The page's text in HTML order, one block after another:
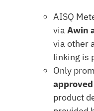
AISQ
via Awin
via other
linking is
Only
product